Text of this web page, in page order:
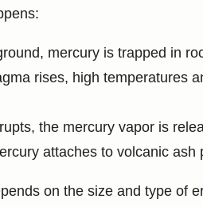
mercury is trapped in
rises, high temperatures
the mercury vapor is
attaches to volcanic ash
on the size and type of